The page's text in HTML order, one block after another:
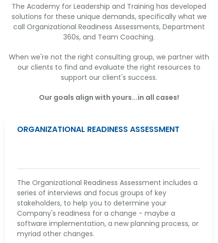
The Academy for Leadership and Training has developed
solutions for these unique demands, specifically what we
call Organizational Readiness Assessments, Department
360s, and Team Coaching.
When we're not the right consulting group, we partner with
our clients to find and evaluate the right resources to
support our client's success.
Our goals align with yours...in all cases!
ORGANIZATIONAL READINESS ASSESSMENT
The Organizational Readiness Assessment includes a
series of interviews and focus groups of key
stakeholders, to help you to determine your
Company's readiness for a change - maybe a
software implementation, a new planning process, or
myriad other changes.